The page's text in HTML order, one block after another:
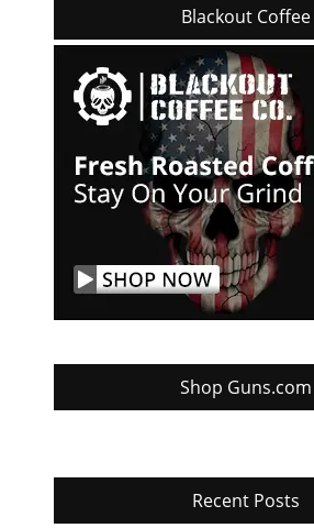
Blackout Coffee
Shop Guns.com
Recent Posts